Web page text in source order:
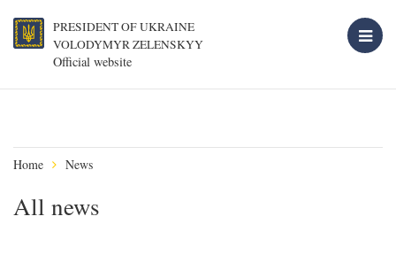
PRESIDENT OF UKRAINE
VOLODYMYR ZELENSKYY
Official website
Home News
All news